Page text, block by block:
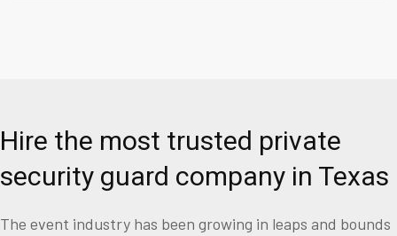
Hire the most trusted private
security guard company in Texas
The event industry has been growing in leaps and bounds